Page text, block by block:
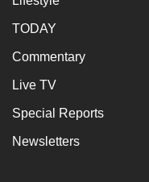
TODAY
Commentary
Live TV
Special Reports
Newsletters